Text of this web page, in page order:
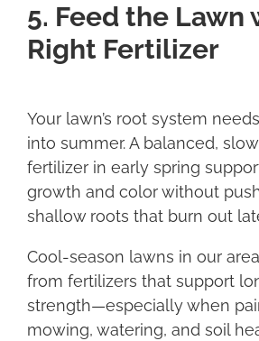
5. Feed the Lawn
Right Fertilizer
Your lawn’s root system
into summer. A balanced,
fertilizer in early spring
growth and color without
shallow roots that burn out
Cool-season lawns in our
from fertilizers that support
strength—especially when
mowing, watering, and soil